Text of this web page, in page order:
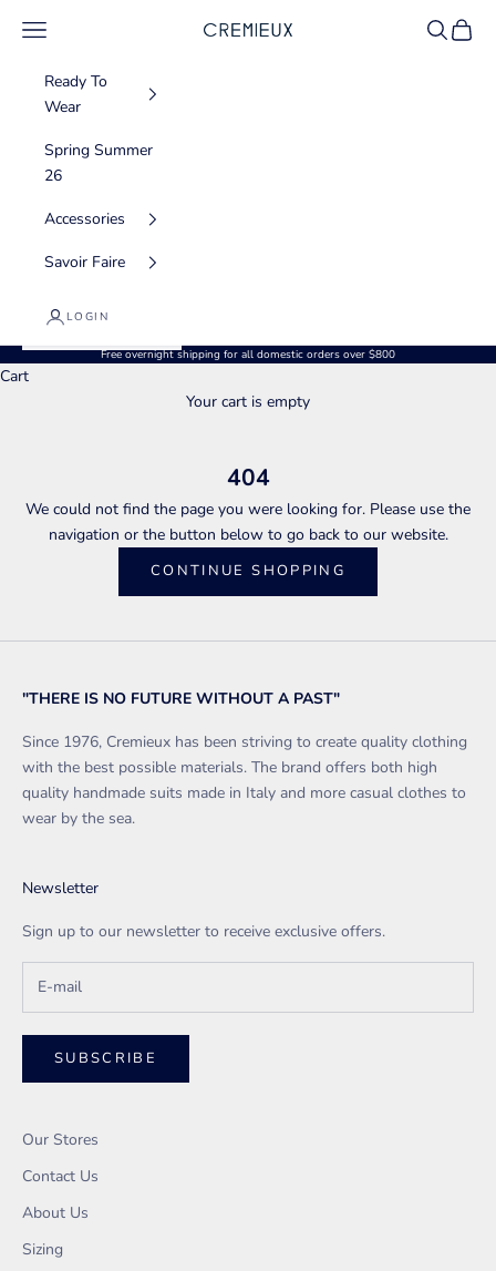
CREMIEUX USA
Navigation menu Search
Cart
Ready To
Wear
Spring Summer
26
Accessories
Savoir Faire
LOGIN
Free overnight shipping for all domestic orders over $800
Cart
Your cart is empty
404
We could not find the page you were looking for. Please use the
navigation or the button below to go back to our website.
CONTINUE SHOPPING
"THERE IS NO FUTURE WITHOUT A PAST"
Since 1976, Cremieux has been striving to create quality clothing
with the best possible materials. The brand offers both high
quality handmade suits made in Italy and more casual clothes to
wear by the sea.
Newsletter
Sign up to our newsletter to receive exclusive offers.
SUBSCRIBE
Our Stores
Contact Us
About Us
Sizing